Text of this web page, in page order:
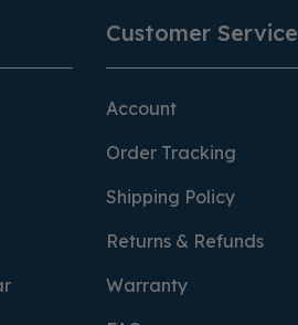
Customer Service
Account
Order Tracking
Shipping Policy
Returns & Refunds
Warranty